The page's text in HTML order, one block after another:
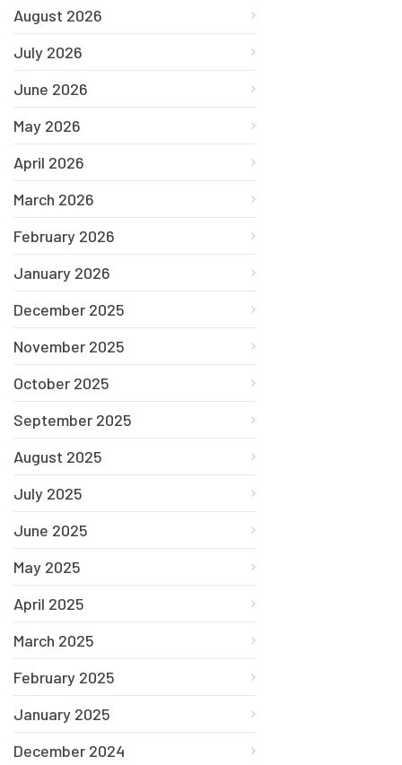
August 2026
July 2026
June 2026
May 2026
April 2026
March 2026
February 2026
January 2026
December 2025
November 2025
October 2025
September 2025
August 2025
July 2025
June 2025
May 2025
April 2025
March 2025
February 2025
January 2025
December 2024